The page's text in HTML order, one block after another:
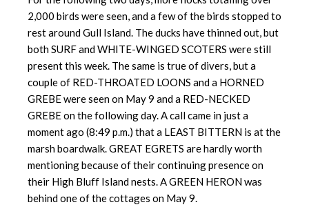
2,000 birds were seen, and a few of the birds stopped to
rest around Gull Island. The ducks have thinned out, but
both SURF and WHITE-WINGED SCOTERS were still
present this week. The same is true of divers, but a
couple of RED-THROATED LOONS and a HORNED
GREBE were seen on May 9 and a RED-NECKED
GREBE on the following day. A call came in just a
moment ago (8:49 p.m.) that a LEAST BITTERN is at the
marsh boardwalk. GREAT EGRETS are hardly worth
mentioning because of their continuing presence on
their High Bluff Island nests. A GREEN HERON was
behind one of the cottages on May 9.